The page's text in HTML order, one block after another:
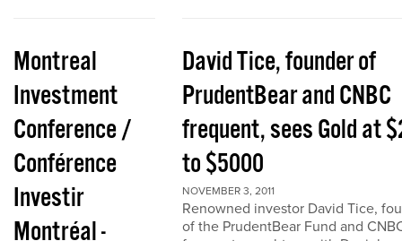
Montreal
Investment
Conference /
Conférence
Investir
Montréal -
David Tice, founder of
PrudentBear and CNBC
frequent, sees Gold at
to $5000
NOVEMBER 3, 2011
Renowned investor David Tice,
of the PrudentBear Fund and